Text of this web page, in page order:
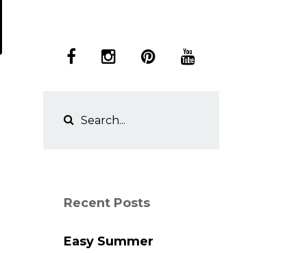
Recent Posts
Easy Summer